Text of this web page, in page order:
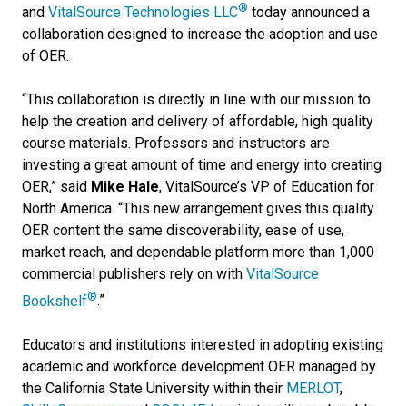
and VitalSource Technologies LLC® today announced a
collaboration designed to increase the adoption and use
of OER.
“This collaboration is directly in line with our mission to
help the creation and delivery of affordable, high quality
course materials. Professors and instructors are
investing a great amount of time and energy into creating
OER,” said Mike Hale, VitalSource’s VP of Education for
North America. “This new arrangement gives this quality
OER content the same discoverability, ease of use,
market reach, and dependable platform more than 1,000
commercial publishers rely on with VitalSource
Bookshelf®.”
Educators and institutions interested in adopting existing
academic and workforce development OER managed by
the California State University within their MERLOT,